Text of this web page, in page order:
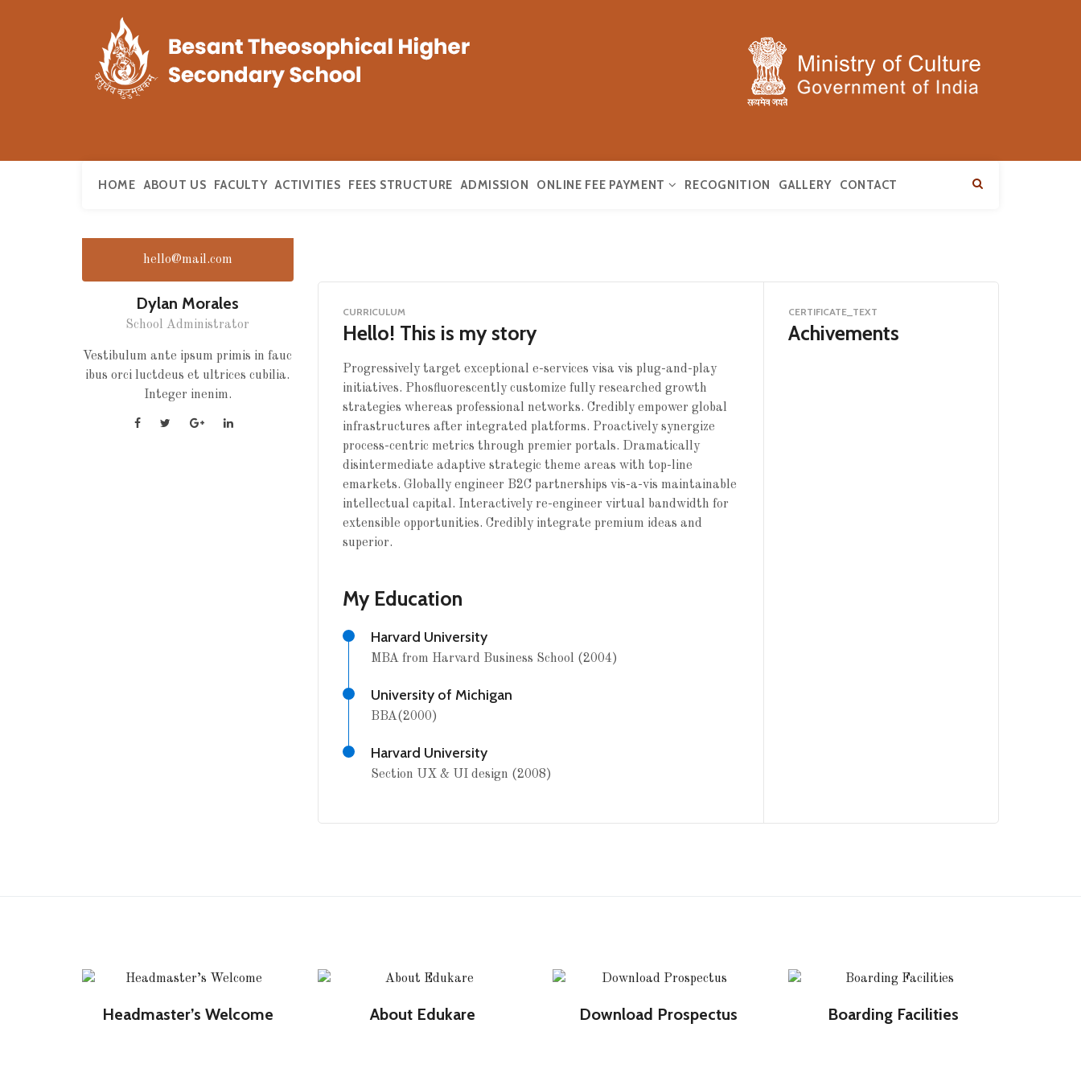
HOME ABOUT US FACULTY ACTIVITIES FEES STRUCTURE ADMISSION ONLINE FEE PAYMENT RECOGNITION GALLERY CONTACT
hello@mail.com
Dylan Morales
School Administrator
Vestibulum ante ipsum primis in fauc
ibus orci luctdeus et ultrices cubilia.
Integer inenim.
CURRICULUM
Hello! This is my story
Progressively target exceptional e-services visa vis plug-and-play
initiatives. Phosfluorescently customize fully researched growth
strategies whereas professional networks. Credibly empower global
infrastructures after integrated platforms. Proactively synergize
process-centric metrics through premier portals. Dramatically
disintermediate adaptive strategic theme areas with top-line
emarkets. Globally engineer B2C partnerships vis-a-vis maintainable
intellectual capital. Interactively re-engineer virtual bandwidth for
extensible opportunities. Credibly integrate premium ideas and
superior.
My Education
Harvard University
MBA from Harvard Business School (2004)
University of Michigan
BBA(2000)
Harvard University
Section UX & UI design (2008)
CERTIFICATE_TEXT
Achivements
Headmaster’s Welcome About Edukare Download Prospectus Boarding Facilities